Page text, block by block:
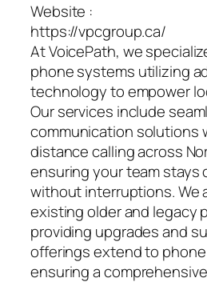
Website :
https://vpcgroup.ca/
At VoicePath, we
phone systems utilizing
technology to empower
Our services include
communication solutions
distance calling across
ensuring your team stays
without interruptions. We
existing older and legacy
providing upgrades and
offerings extend to
ensuring a